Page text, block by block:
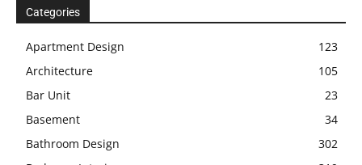
Categories
Apartment Design
123
Architecture
105
Bar Unit
23
Basement
34
Bathroom Design
302